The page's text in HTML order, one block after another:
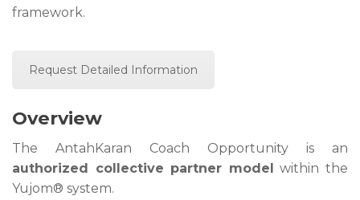
framework.
Request Detailed Information
Overview
The AntahKaran Coach Opportunity is an
authorized collective partner model
within the
Yujom® system.